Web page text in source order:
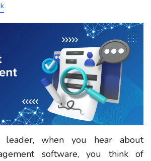
leader, when you hear about
software, you think of